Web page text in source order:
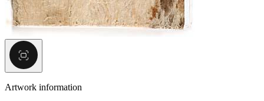
Artwork information